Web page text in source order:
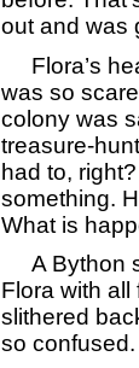
out and was
Flora’s
was so
colony was
treasure-
had to,
something.
What is
A Bython
Flora with
slithered
so confused.